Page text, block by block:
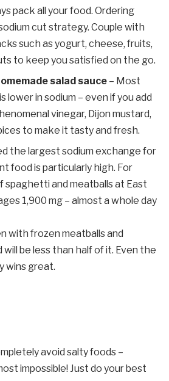
pack all your food. Ordering
cut strategy. Couple with
such as yogurt, cheese, fruits,
to keep you satisfied on the go.
salad sauce – Most
lower in sodium – even if you add
vinegar, Dijon mustard,
to make it tasty and fresh.
the largest sodium exchange for
food is particularly high. For
spaghetti and meatballs at East
1,900 mg – almost a whole day
with frozen meatballs and
be less than half of it. Even the
wins great.
avoid salty foods –
impossible! Just do your best